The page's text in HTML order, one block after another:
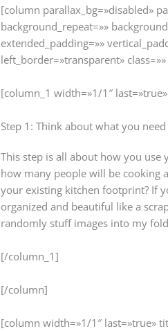
[column parallax_bg=»disabled»
background_repeat=»»
extended_padding=»»
left_border=»transparent»
[column_1 width=»1/1″
Step 1: Think about what you
This step is all about how you
how many people will be cooking
your existing kitchen footprint? If
organized and beautiful like a
randomly stuff images into my
[/column_1]
[/column]
[column width=»1/1″ last=»true»